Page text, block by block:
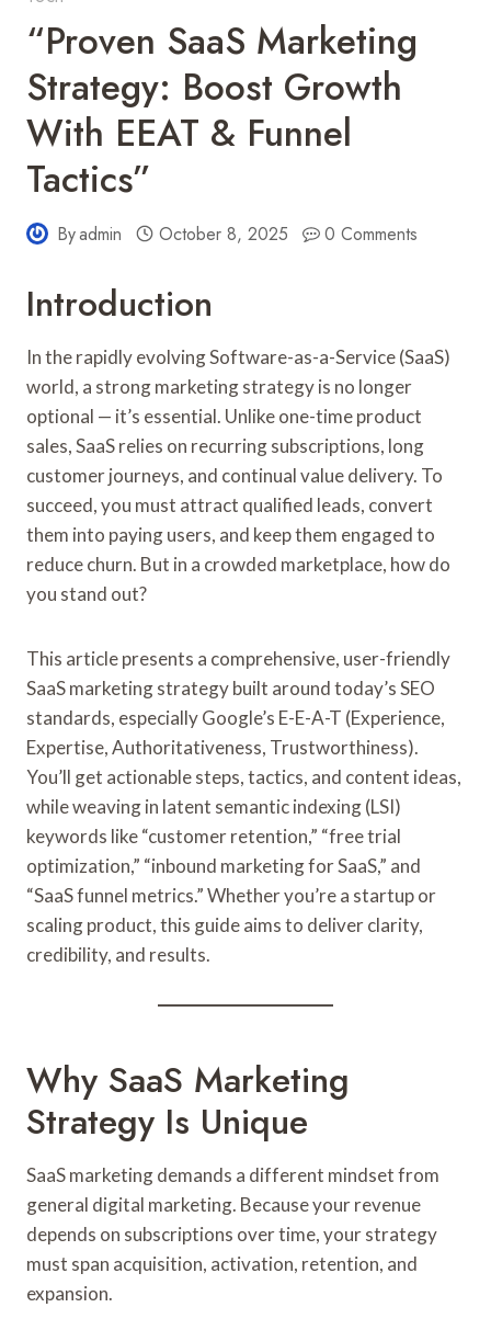
“Proven SaaS Marketing
Strategy: Boost Growth
With EEAT & Funnel
Tactics”
Byadmin October 8, 2025 0 Comments
Introduction
In the rapidly evolving Software-as-a-Service (SaaS)
world, a strong marketing strategy is no longer
optional — it’s essential. Unlike one-time product
sales, SaaS relies on recurring subscriptions, long
customer journeys, and continual value delivery. To
succeed, you must attract qualified leads, convert
them into paying users, and keep them engaged to
reduce churn. But in a crowded marketplace, how do
you stand out?
This article presents a comprehensive, user-friendly
SaaS marketing strategy built around today’s SEO
standards, especially Google’s E-E-A-T (Experience,
Expertise, Authoritativeness, Trustworthiness).
You’ll get actionable steps, tactics, and content ideas,
while weaving in latent semantic indexing (LSI)
keywords like “customer retention,” “free trial
optimization,” “inbound marketing for SaaS,” and
“SaaS funnel metrics.” Whether you’re a startup or
scaling product, this guide aims to deliver clarity,
credibility, and results.
Why SaaS Marketing
Strategy Is Unique
SaaS marketing demands a different mindset from
general digital marketing. Because your revenue
depends on subscriptions over time, your strategy
must span acquisition, activation, retention, and
expansion.